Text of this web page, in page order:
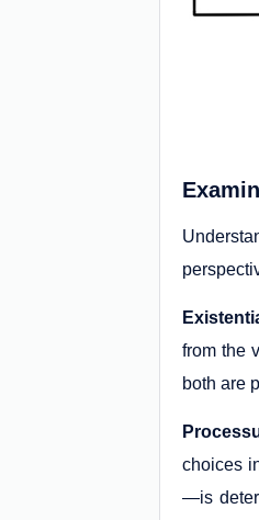
from the
both are
choices
—is